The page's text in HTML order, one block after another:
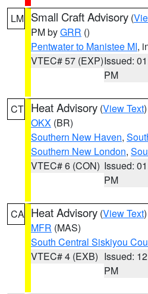
LM Small Craft Advisory (
PM byGRR ()
Pentwater to Manistee MI,
VTEC# 57 (EXP)Issued:
PM
CT Heat Advisory (View Text
OKX (BR)
Southern New Haven,
Southern New London,
VTEC# 6 (CON) Issued:
PM
CA Heat Advisory (View Text
MFR (MAS)
South Central Siskiyou
VTEC# 4 (EXB) Issued:
PM